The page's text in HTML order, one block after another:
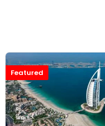
Featured